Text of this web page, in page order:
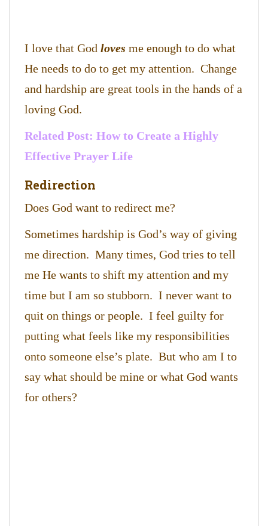
I love that God loves me enough to do what
He needs to do to get my attention. Change
and hardship are great tools in the hands of a
loving God.
Related Post: How to Create a Highly
Effective Prayer Life
Redirection
Does God want to redirect me?
Sometimes hardship is God’s way of giving
me direction. Many times, God tries to tell
me He wants to shift my attention and my
time but I am so stubborn. I never want to
quit on things or people. I feel guilty for
putting what feels like my responsibilities
onto someone else’s plate. But who am I to
say what should be mine or what God wants
for others?